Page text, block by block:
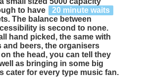
to have
20 minute waits
The balance between
is second to none.
hand picked, the same with
and beers, the organisers
the head, you can tell they
as bringing in some big
cater for every type music fan.